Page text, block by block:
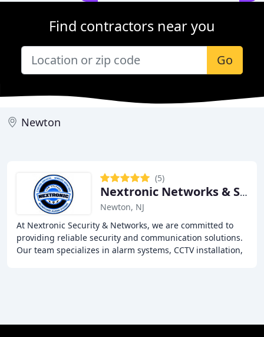
Find contractors near you
Go
Newton
(5)
Nextronic Networks & Security
Newton, NJ
At Nextronic Security & Networks, we are committed to
providing reliable security and communication solutions.
Our team specializes in alarm systems, CCTV installation,